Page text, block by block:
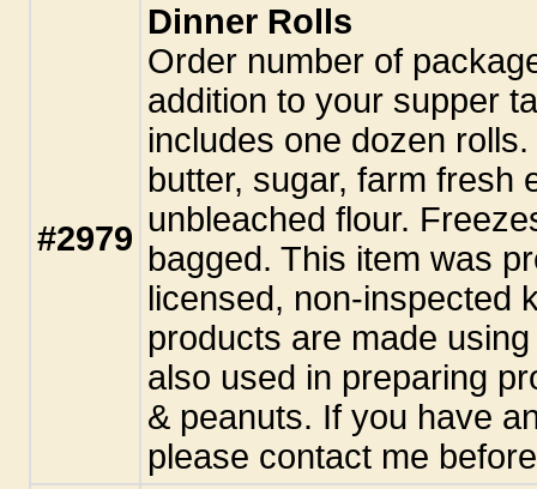
#2979
Dinner Rolls
Order number of
addition to your supper
includes one dozen
butter, sugar, farm fresh
unbleached flour.
bagged. This item was
licensed, non-inspected
products are made
also used in preparing
& peanuts. If you have
please contact me